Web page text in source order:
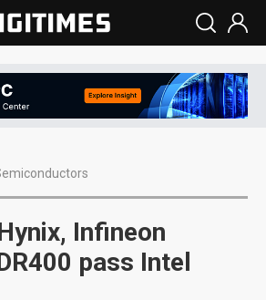
Infineon
pass Intel